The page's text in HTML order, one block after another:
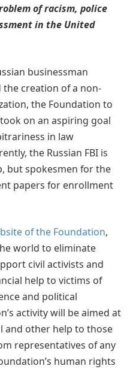
of racism, police
in the United
businessman
the creation of a non-
the Foundation to
on an aspiring goal
in law
the Russian FBI is
but spokesmen for the
papers for enrollment
of the Foundation,
world to eliminate
civil activists and
help to victims of
and political
activity will be aimed at
and other help to those
representatives of any
human rights